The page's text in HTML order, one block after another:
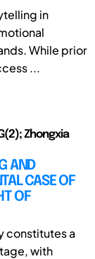
in
While prior
...
Zhongxia
AND
CASE OF
OF
constitutes a
with